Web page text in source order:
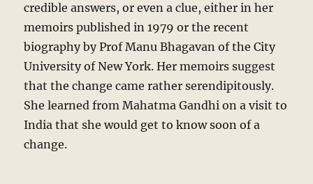
credible answers, or even a clue, either in her
memoirs published in 1979 or the recent
biography by Prof Manu Bhagavan of the City
University of New York. Her memoirs suggest
that the change came rather serendipitously.
She learned from Mahatma Gandhi on a visit to
India that she would get to know soon of a
change.